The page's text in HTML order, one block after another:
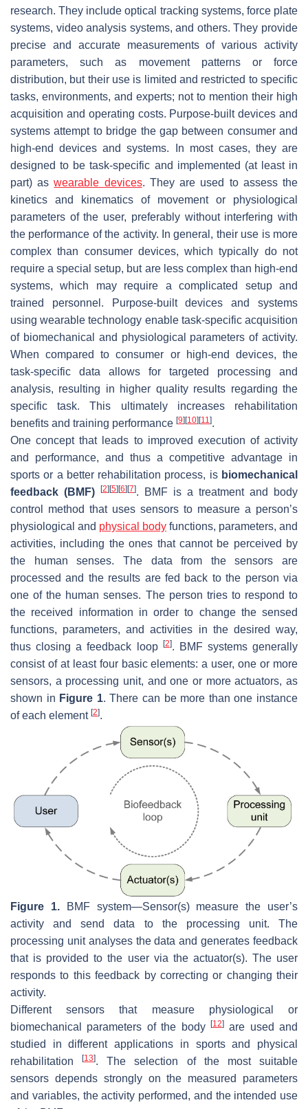
research. They include optical tracking systems, force plate
systems, video analysis systems, and others. They provide
precise and accurate measurements of various activity
parameters, such as movement patterns or force
distribution, but their use is limited and restricted to specific
tasks, environments, and experts; not to mention their high
acquisition and operating costs. Purpose-built devices and
systems attempt to bridge the gap between consumer and
high-end devices and systems. In most cases, they are
designed to be task-specific and implemented (at least in
part) aswearable devices. They are used to assess the
kinetics and kinematics of movement or physiological
parameters of the user, preferably without interfering with
the performance of the activity. In general, their use is more
complex than consumer devices, which typically do not
require a special setup, but are less complex than high-end
systems, which may require a complicated setup and
trained personnel. Purpose-built devices and systems
using wearable technology enable task-specific acquisition
of biomechanical and physiological parameters of activity.
When compared to consumer or high-end devices, the
task-specific data allows for targeted processing and
analysis, resulting in higher quality results regarding the
specific task. This ultimately increases rehabilitation
benefits and training performance [9] [10] [11].
One concept that leads to improved execution of activity
and performance, and thus a competitive advantage in
sports or a better rehabilitation process, is biomechanical
feedback (BMF)
[2] [5] [6] [7]. BMF is a treatment and body
control method that uses sensors to measure a person’s
physiological and physical body functions, parameters, and
activities, including the ones that cannot be perceived by
the human senses. The data from the sensors are
processed and the results are fed back to the person via
one of the human senses. The person tries to respond to
the received information in order to change the sensed
functions, parameters, and activities in the desired way,
thus closing a feedback loop
[2]. BMF systems generally
consist of at least four basic elements: a user, one or more
sensors, a processing unit, and one or more actuators, as
shown in Figure 1. There can be more than one instance
of each element [2].
Figure 1.BMF system—Sensor(s) measure the user’s
activity and send data to the processing unit. The
processing unit analyses the data and generates feedback
that is provided to the user via the actuator(s). The user
responds to this feedback by correcting or changing their
activity.
Differentsensors that measure physiological or
biomechanical parameters of the body
[12]are used and
studied in different applications in sports and physical
rehabilitation[13]. The selection of the most suitable
sensors depends strongly on the measured parameters
and variables, the activity performed, and the intended use